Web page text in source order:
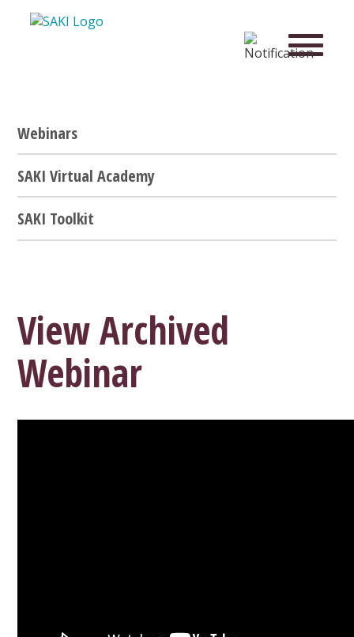
Webinars
SAKI Virtual Academy
SAKI Toolkit
View Archived
Webinar